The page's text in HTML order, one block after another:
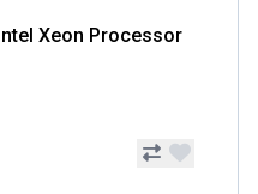
Xeon Processor